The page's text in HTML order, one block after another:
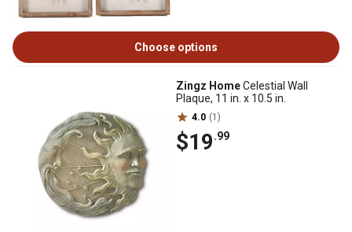
Choose options
Zingz HomeCelestial Wall
Plaque, 11 in. x 10.5 in.
4.0 (1)
$19.99